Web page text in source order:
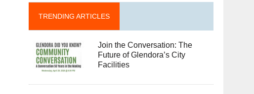
TRENDING ARTICLES
Join the Conversation: The
Future of Glendora’s City
Facilities